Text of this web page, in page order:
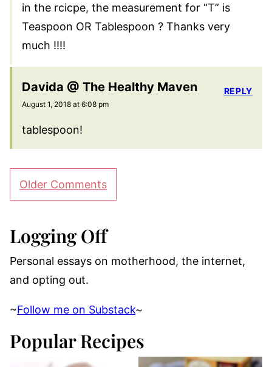
in the rcicpe, the measurement for “T” is
Teaspoon OR Tablespoon ? Thanks very
much !!!!
Davida @ The Healthy Maven
August 1, 2018 at 6:08 pm
tablespoon!
REPLY
Comment
navigation
Older Comments
Logging Off
Personal essays on motherhood, the internet,
and opting out.
~Follow me on Substack~
Popular Recipes